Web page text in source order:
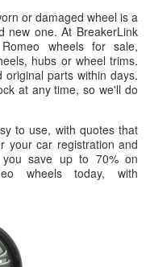
or damaged wheel is a
new one. At BreakerLink
wheels for sale,
hubs or wheel trims.
parts within days.
at any time, so we'll do
to use, with quotes that
your car registration and
save up to 70% on
wheels today, with